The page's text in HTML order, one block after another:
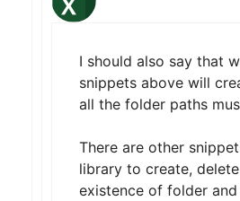
I should also say that
snippets above will
all the folder paths
There are other
library to create,
existence of folder and